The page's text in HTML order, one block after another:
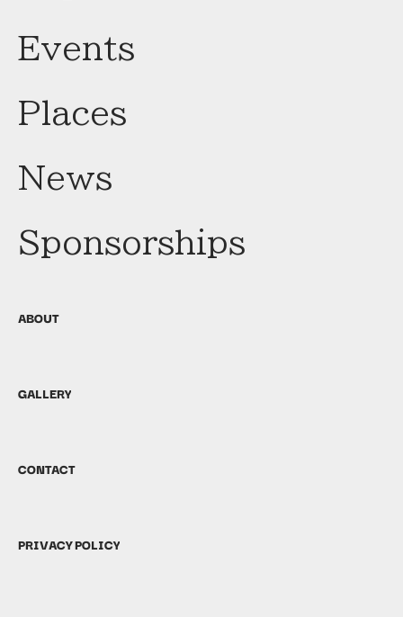
Events
Places
News
Sponsorships
ABOUT
GALLERY
CONTACT
PRIVACY POLICY